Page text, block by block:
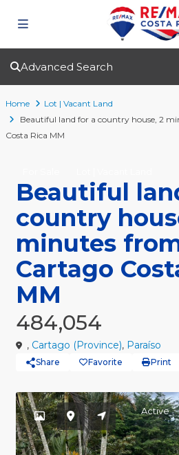
Advanced Search
Home
Lot | Vacant Land
Beautiful land for a country house, 2
Costa Rica MM
Beautiful
country
minutes
Cartago
MM
484,054
, Cartago (Province), Paraíso
Share Favorite Print
Active